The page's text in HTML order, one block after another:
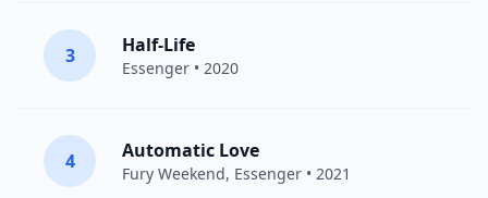
3 Half-Life
Essenger • 2020
4 Automatic Love
Fury Weekend, Essenger • 2021